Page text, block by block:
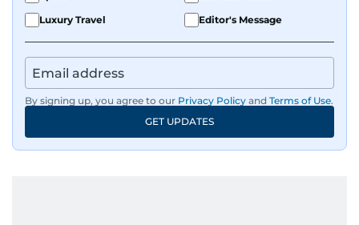
Luxury Travel
Editor's Message
By signing up, you agree to our Privacy Policy and Terms of Use.
GET UPDATES